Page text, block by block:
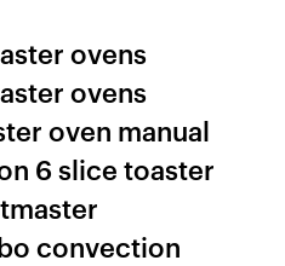
ovens
ovens
oven manual
6 slice toaster
convection